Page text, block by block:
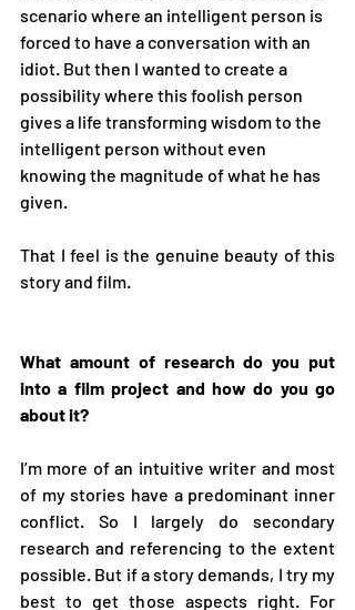
scenario where an intelligent person is
forced to have a conversation with an
idiot. But then I wanted to create a
possibility where this foolish person
gives a life transforming wisdom to the
intelligent person without even
knowing the magnitude of what he has
given.
That I feel is the genuine beauty of this
story and film.
What amount of research do you put
into a film project and how do you go
about it?
I’m more of an intuitive writer and most
of my stories have a predominant inner
conflict. So I largely do secondary
research and referencing to the extent
possible. But if a story demands, I try my
best to get those aspects right. For